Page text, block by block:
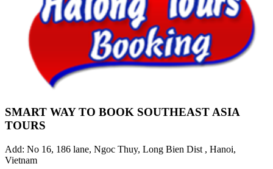
SMART WAY TO BOOK SOUTHEAST ASIA
TOURS
Add: No 16, 186 lane, Ngoc Thuy, Long Bien Dist , Hanoi,
Vietnam